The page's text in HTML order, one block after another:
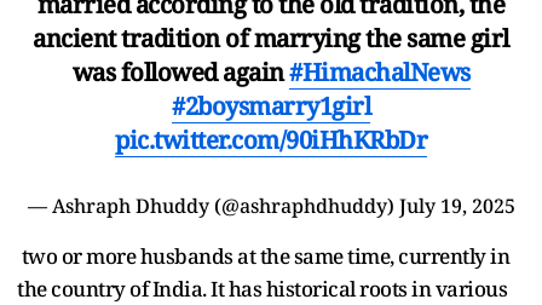
ancient tradition of marrying the same girl
was followed again#HimachalNews
#2boysmarry1girl
pic.twitter.com/90iHhKRbDr
— Ashraph Dhuddy (@ashraphdhuddy) July 19, 2025
two or more husbands at the same time, currently in
the country of India. It has historical roots in various